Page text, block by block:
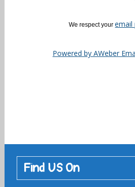
We respect youremail
Powered by AWeber
Find US On